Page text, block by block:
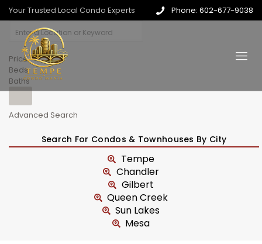
Your Trusted Local Condo Experts Phone: 602-677-9038
Price
Beds
Baths
Advanced Search
Search For Condos & Townhouses By City
Tempe
Chandler
Gilbert
Queen Creek
Sun Lakes
Mesa